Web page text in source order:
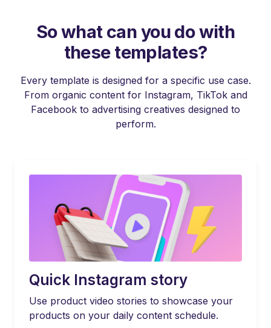
So what can you do with
these templates?
Every template is designed for a specific use case.
From organic content for Instagram, TikTok and
Facebook to advertising creatives designed to
perform.
Quick Instagram story
Use product video stories to showcase your
products on your daily content schedule.